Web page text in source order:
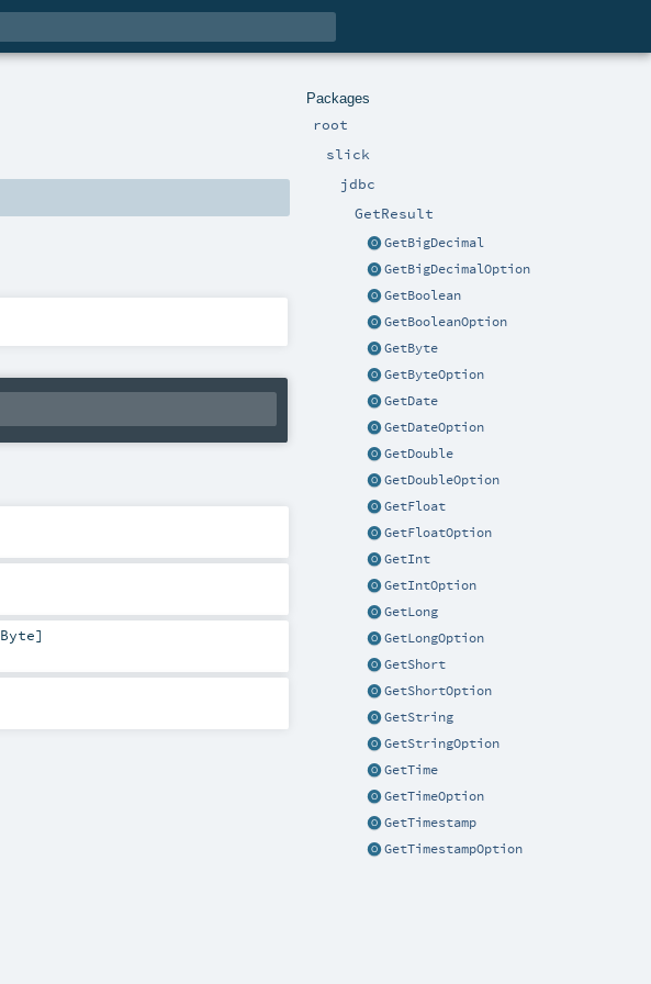
Packages
root
slick
jdbc
GetResult
GetBigDecimal
GetBigDecimalOption
GetBoolean
GetBooleanOption
GetByte
GetByteOption
GetDate
GetDateOption
GetDouble
GetDoubleOption
GetFloat
GetFloatOption
GetInt
GetIntOption
GetLong
GetLongOption
GetShort
GetShortOption
GetString
GetStringOption
GetTime
GetTimeOption
GetTimestamp
GetTimestampOption
Byte]